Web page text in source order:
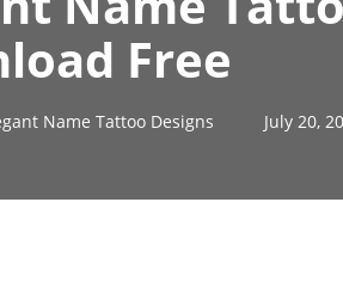
Free
Name Tattoo Designs July 20,